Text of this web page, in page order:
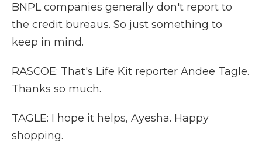
BNPL companies generally don't report to
the credit bureaus. So just something to
keep in mind.
RASCOE: That's Life Kit reporter Andee Tagle.
Thanks so much.
TAGLE: I hope it helps, Ayesha. Happy
shopping.